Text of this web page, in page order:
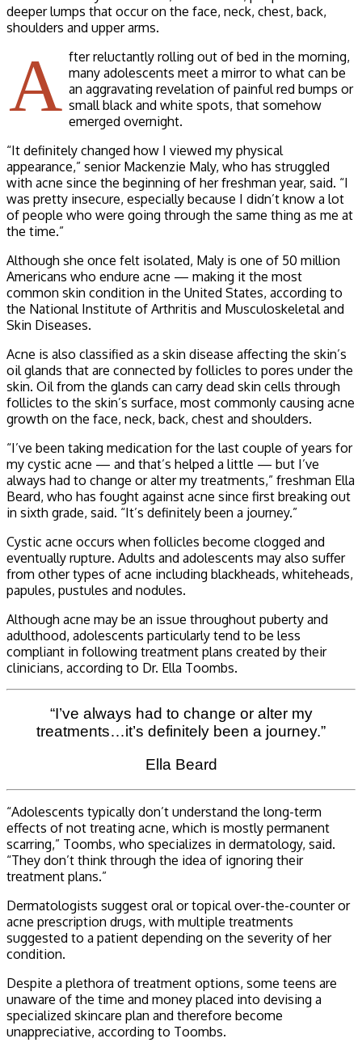
deeper lumps that occur on the face, neck, chest, back,
shoulders and upper arms.
A fter reluctantly rolling out of bed in the morning,
many adolescents meet a mirror to what can be
an aggravating revelation of painful red bumps or
small black and white spots, that somehow
emerged overnight.
“It definitely changed how I viewed my physical
appearance,” senior Mackenzie Maly, who has struggled
with acne since the beginning of her freshman year, said. “I
was pretty insecure, especially because I didn’t know a lot
of people who were going through the same thing as me at
the time.”
Although she once felt isolated, Maly is one of 50 million
Americans who endure acne — making it the most
common skin condition in the United States, according to
the National Institute of Arthritis and Musculoskeletal and
Skin Diseases.
Acne is also classified as a skin disease affecting the skin’s
oil glands that are connected by follicles to pores under the
skin. Oil from the glands can carry dead skin cells through
follicles to the skin’s surface, most commonly causing acne
growth on the face, neck, back, chest and shoulders.
“I’ve been taking medication for the last couple of years for
my cystic acne — and that’s helped a little — but I’ve
always had to change or alter my treatments,” freshman Ella
Beard, who has fought against acne since first breaking out
in sixth grade, said. “It’s definitely been a journey.”
Cystic acne occurs when follicles become clogged and
eventually rupture. Adults and adolescents may also suffer
from other types of acne including blackheads, whiteheads,
papules, pustules and nodules.
Although acne may be an issue throughout puberty and
adulthood, adolescents particularly tend to be less
compliant in following treatment plans created by their
clinicians, according to Dr. Ella Toombs.
“I’ve always had to change or alter my
treatments…it’s definitely been a journey.”
Ella Beard
“Adolescents typically don’t understand the long-term
effects of not treating acne, which is mostly permanent
scarring,” Toombs, who specializes in dermatology, said.
“They don’t think through the idea of ignoring their
treatment plans.”
Dermatologists suggest oral or topical over-the-counter or
acne prescription drugs, with multiple treatments
suggested to a patient depending on the severity of her
condition.
Despite a plethora of treatment options, some teens are
unaware of the time and money placed into devising a
specialized skincare plan and therefore become
unappreciative, according to Toombs.